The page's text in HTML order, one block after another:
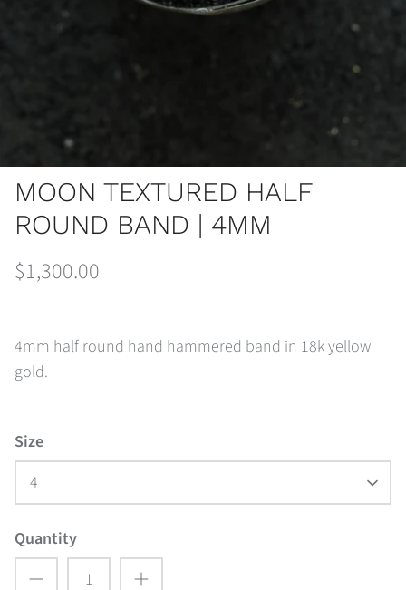
MOON TEXTURED HALF
ROUND BAND | 4MM
$1,300.00
4mm half round hand hammered band in 18k yellow
gold.
Size
4
Quantity